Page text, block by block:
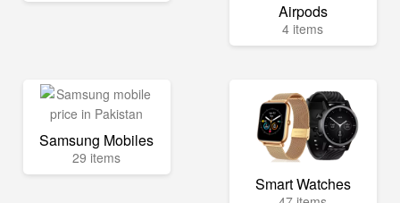
Airpods
4 items
Samsung Mobiles
29 items
Smart Watches